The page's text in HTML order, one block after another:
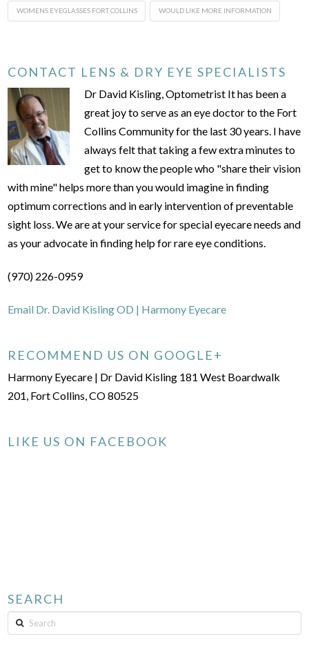
WOMENS EYEGLASSES FORT COLLINS WOULD LIKE MORE INFORMATION
CONTACT LENS & DRY EYE SPECIALISTS
Dr David Kisling, Optometrist It has been a
great joy to serve as an eye doctor to the Fort
Collins Community for the last 30 years. I have
always felt that taking a few extra minutes to
get to know the people who "share their vision
with mine" helps more than you would imagine in finding
optimum corrections and in early intervention of preventable
sight loss. We are at your service for special eyecare needs and
as your advocate in finding help for rare eye conditions.
(970) 226-0959
Email Dr. David Kisling OD | Harmony Eyecare
RECOMMEND US ON GOOGLE+
Harmony Eyecare | Dr David Kisling 181 West Boardwalk
201, Fort Collins, CO 80525
LIKE US ON FACEBOOK
SEARCH
Search